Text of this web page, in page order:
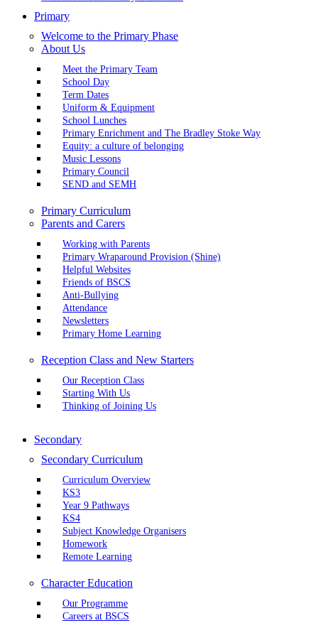
Primary
Welcome to the Primary Phase
About Us
Meet the Primary Team
School Day
Term Dates
Uniform & Equipment
School Lunches
Primary Enrichment and The Bradley Stoke Way
Equity: a culture of belonging
Music Lessons
Primary Council
SEND and SEMH
Primary Curriculum
Parents and Carers
Working with Parents
Primary Wraparound Provision (Shine)
Helpful Websites
Friends of BSCS
Anti-Bullying
Attendance
Newsletters
Primary Home Learning
Reception Class and New Starters
Our Reception Class
Starting With Us
Thinking of Joining Us
Secondary
Secondary Curriculum
Curriculum Overview
KS3
Year 9 Pathways
KS4
Subject Knowledge Organisers
Homework
Remote Learning
Character Education
Our Programme
Careers at BSCS